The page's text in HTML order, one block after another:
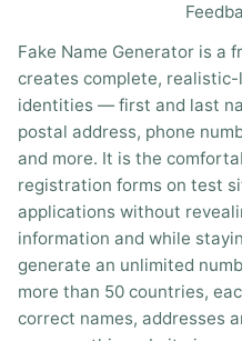
Fake Name Generator is a
creates complete,
identities — first and last
postal address, phone
and more. It is the
registration forms on test
applications without
information and while
generate an unlimited
more than 50 countries,
correct names, addresses